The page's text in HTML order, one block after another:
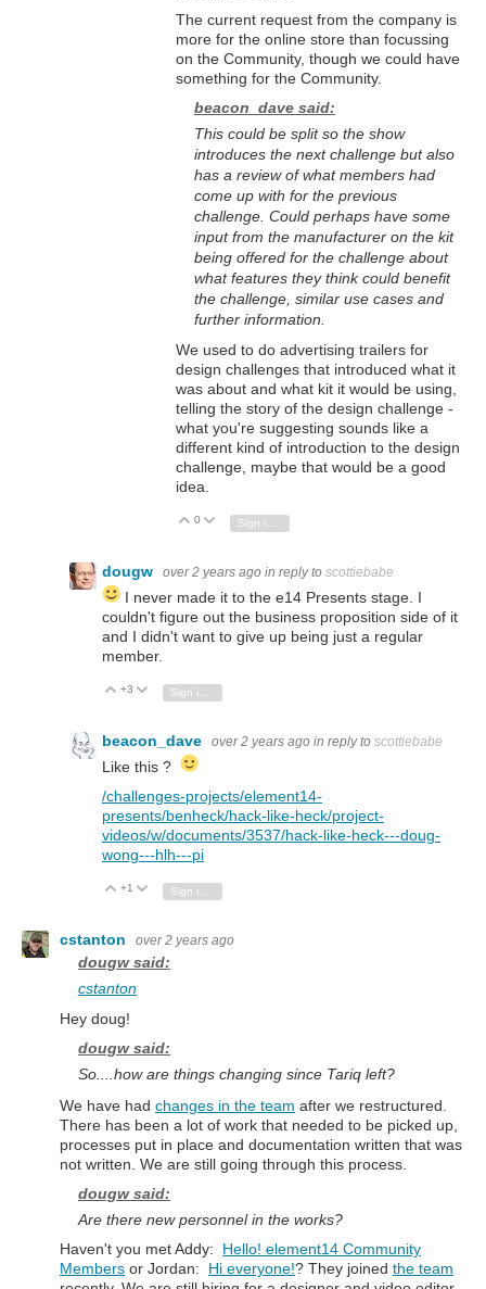
The current request from the company is
more for the online store than focussing
on the Community, though we could have
something for the Community.
beacon_dave said:
This could be split so the show
introduces the next challenge but also
has a review of what members had
come up with for the previous
challenge. Could perhaps have some
input from the manufacturer on the kit
being offered for the challenge about
what features they think could benefit
the challenge, similar use cases and
further information.
We used to do advertising trailers for
design challenges that introduced what it
was about and what kit it would be using,
telling the story of the design challenge -
what you're suggesting sounds like a
different kind of introduction to the design
challenge, maybe that would be a good
idea.
Vote Up
0 Vote Down
Sign in to reply
dougw over 2 years ago in reply to scottiebabe
I never made it to the e14 Presents stage. I
couldn't figure out the business proposition side of it
and I didn't want to give up being just a regular
member.
Vote Up
+3 Vote Down
beacon_dave over 2 years ago in reply to scottiebabe
Like this ?
/challenges-projects/element14-
presents/benheck/hack-like-heck/project-
videos/w/documents/3537/hack-like-heck---doug-
wong---hlh---pi
Vote Up
+1 Vote Down
cstanton over 2 years ago
dougw said:
cstanton
Hey doug!
dougw said:
So....how are things changing since Tariq left?
We have had changes in the team after we restructured.
There has been a lot of work that needed to be picked up,
processes put in place and documentation written that was
not written. We are still going through this process.
dougw said:
Are there new personnel in the works?
Haven't you met Addy: Hello! element14 Community
Members or Jordan: Hi everyone!? They joined the team